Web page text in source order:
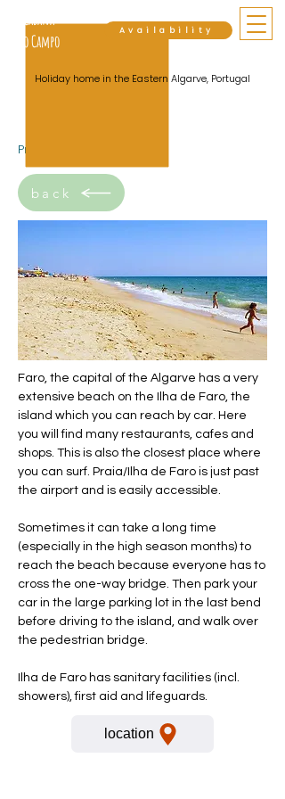
Cabana
do Campo
Holiday home in the Eastern Algarve, Portugal
Availability
Praia do Faro
back
Faro, the capital of the Algarve has a very
extensive beach on the Ilha de Faro, the
island which you can reach by car. Here
you will find many restaurants, cafes and
shops. This is also the closest place where
you can surf. Praia/Ilha de Faro is just past
the airport and is easily accessible.
Sometimes it can take a long time
(especially in the high season months) to
reach the beach because everyone has to
cross the one-way bridge. Then park your
car in the large parking lot in the last bend
before driving to the island, and walk over
the pedestrian bridge.
Ilha de Faro has sanitary facilities (incl.
showers), first aid and lifeguards.
location